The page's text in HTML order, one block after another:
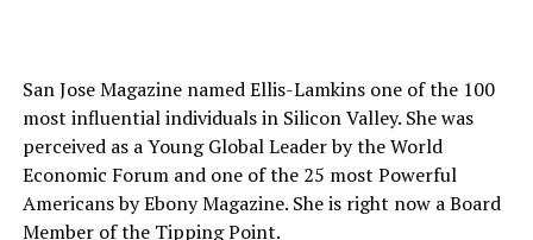
San Jose Magazine named Ellis-Lamkins one of the 100
most influential individuals in Silicon Valley. She was
perceived as a Young Global Leader by the World
Economic Forum and one of the 25 most Powerful
Americans by Ebony Magazine. She is right now a Board
Member of the Tipping Point.